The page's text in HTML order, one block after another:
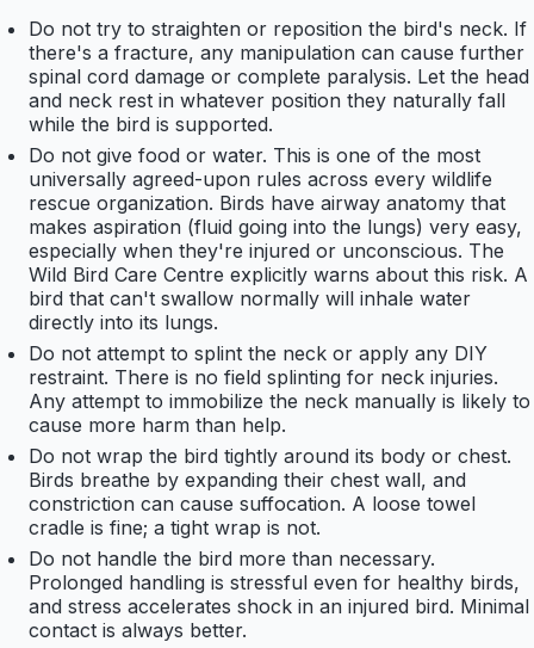
Do not try to straighten or reposition the bird's neck. If
there's a fracture, any manipulation can cause further
spinal cord damage or complete paralysis. Let the head
and neck rest in whatever position they naturally fall
while the bird is supported.
Do not give food or water. This is one of the most
universally agreed-upon rules across every wildlife
rescue organization. Birds have airway anatomy that
makes aspiration (fluid going into the lungs) very easy,
especially when they're injured or unconscious. The
Wild Bird Care Centre explicitly warns about this risk. A
bird that can't swallow normally will inhale water
directly into its lungs.
Do not attempt to splint the neck or apply any DIY
restraint. There is no field splinting for neck injuries.
Any attempt to immobilize the neck manually is likely to
cause more harm than help.
Do not wrap the bird tightly around its body or chest.
Birds breathe by expanding their chest wall, and
constriction can cause suffocation. A loose towel
cradle is fine; a tight wrap is not.
Do not handle the bird more than necessary.
Prolonged handling is stressful even for healthy birds,
and stress accelerates shock in an injured bird. Minimal
contact is always better.